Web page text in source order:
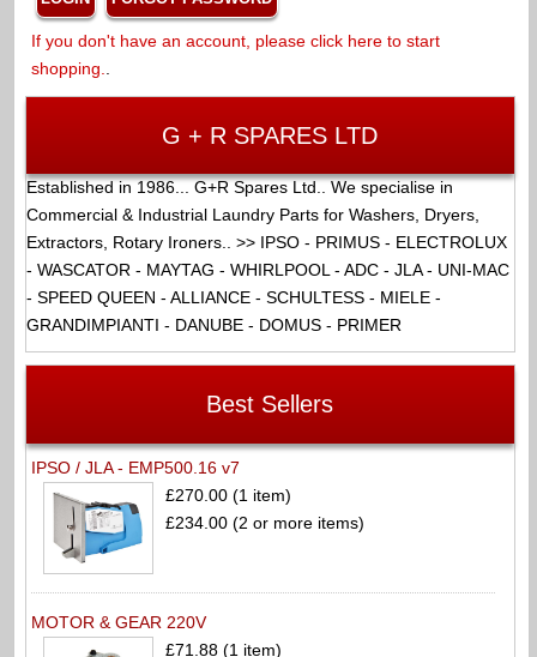
If you don't have an account, please click here to start
shopping..
G + R SPARES LTD
Established in 1986... G+R Spares Ltd.. We specialise in
Commercial & Industrial Laundry Parts for Washers, Dryers,
Extractors, Rotary Ironers.. >> IPSO - PRIMUS - ELECTROLUX
- WASCATOR - MAYTAG - WHIRLPOOL - ADC - JLA - UNI-MAC
- SPEED QUEEN - ALLIANCE - SCHULTESS - MIELE -
GRANDIMPIANTI - DANUBE - DOMUS - PRIMER
Best Sellers
IPSO / JLA - EMP500.16 v7
£270.00 (1 item)
£234.00 (2 or more items)
MOTOR & GEAR 220V
£71.88 (1 item)